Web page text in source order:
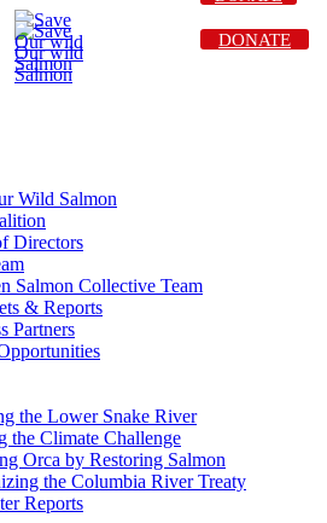
Wild Salmon
Directors
Salmon Collective Team
& Reports
Partners
the Lower Snake River
the Climate Challenge
Orca by Restoring Salmon
the Columbia River Treaty
Reports
DONATE